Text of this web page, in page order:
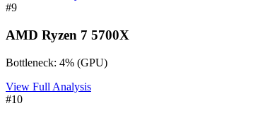
#9
AMD Ryzen 7 5700X
Bottleneck: 4% (GPU)
View Full Analysis
#10